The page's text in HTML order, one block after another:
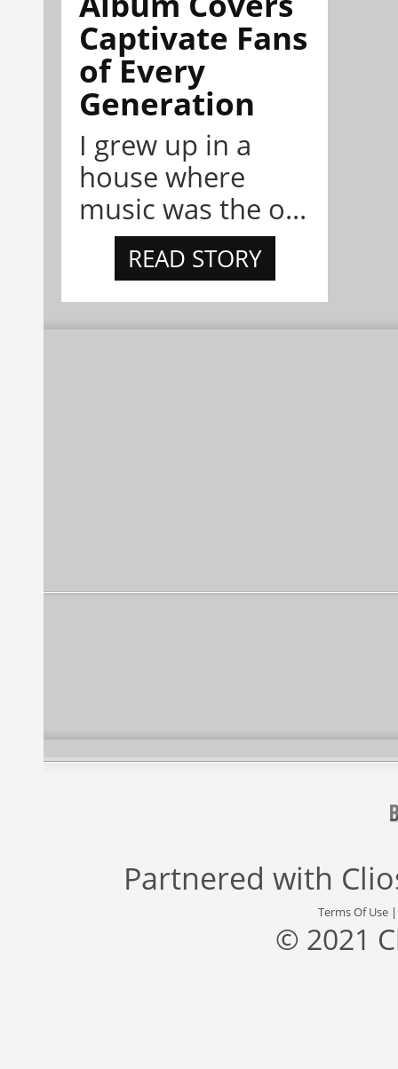
Captivate Fans
of Every
Generation
I grew up in a
house where
music was the o...
READ STORY
Partnered with
Terms Of Use
© 2021